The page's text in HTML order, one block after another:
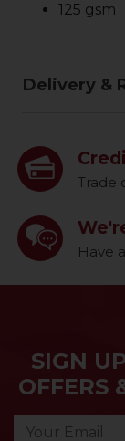
125 gsm
Delivery &
Trade
Have
SIGN
OFFERS